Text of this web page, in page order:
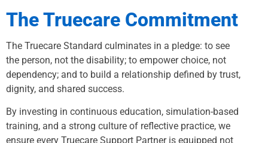
The Truecare Commitment
The Truecare Standard culminates in a pledge: to see
the person, not the disability; to empower choice, not
dependency; and to build a relationship defined by trust,
dignity, and shared success.
By investing in continuous education, simulation-based
training, and a strong culture of reflective practice, we
ensure every Truecare Support Partner is equipped not